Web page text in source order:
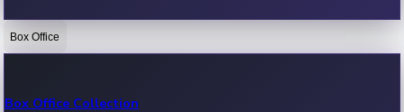
Bollywood News
Box Office
Box Office Collection